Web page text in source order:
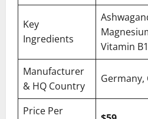
Key
Ingredients
Vitamin
Manufacturer
& HQ Country
Germany,
Price Per